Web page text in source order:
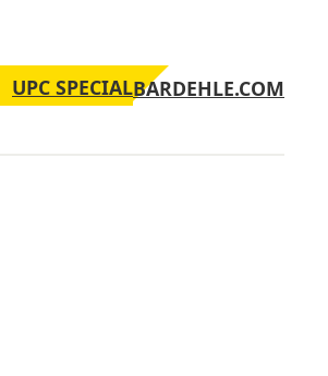
UPC SPECIALBARDEHLE.COM